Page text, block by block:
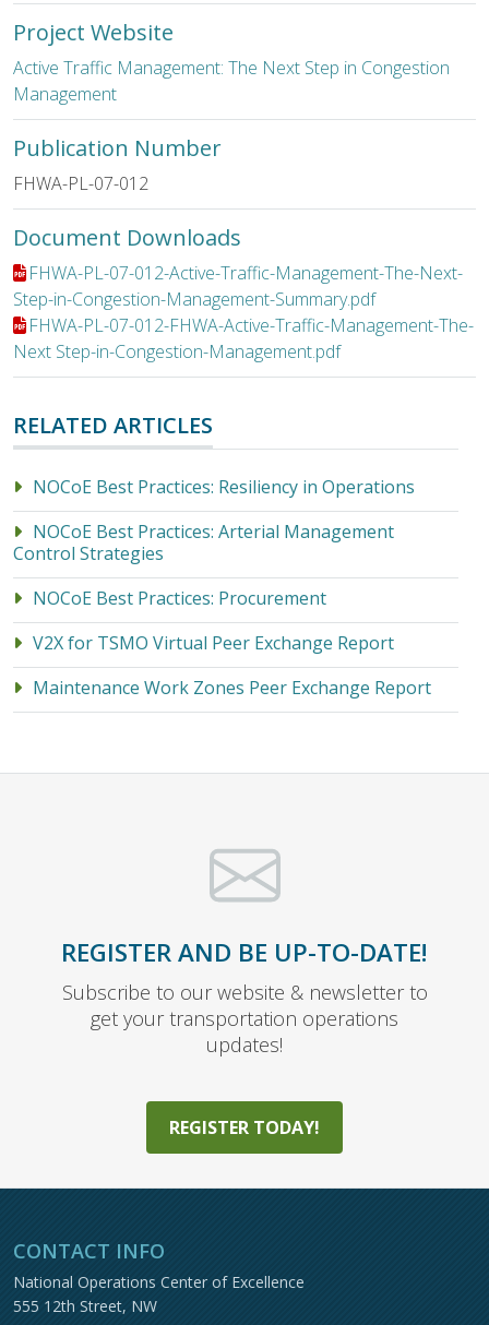
Project Website
Active Traffic Management: The Next Step in Congestion
Management
Publication Number
FHWA-PL-07-012
Document Downloads
File:FHWA-PL-07-012-Active-Traffic-Management-The-Next-
Step-in-Congestion-Management-Summary.pdf
File:FHWA-PL-07-012-FHWA-Active-Traffic-Management-The-
Next Step-in-Congestion-Management.pdf
RELATED ARTICLES
NOCoE Best Practices: Resiliency in Operations
NOCoE Best Practices: Arterial Management
Control Strategies
NOCoE Best Practices: Procurement
V2X for TSMO Virtual Peer Exchange Report
Maintenance Work Zones Peer Exchange Report
REGISTER AND BE UP-TO-DATE!
Subscribe to our website & newsletter to
get your transportation operations
updates!
REGISTER TODAY!
CONTACT INFO
National Operations Center of Excellence
555 12th Street, NW